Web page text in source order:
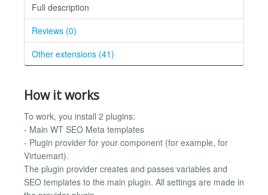
Full description
Reviews (0)
Other extensions (41)
How it works
To work, you install 2 plugins:
- Main WT SEO Meta templates
- Plugin provider for your component (for example, for
Virtuemart).
The plugin provider creates and passes variables and
SEO templates to the main plugin. All settings are made in